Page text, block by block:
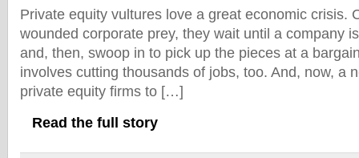
Private equity vultures love a great economic crisis.
wounded corporate prey, they wait until a company
and, then, swoop in to pick up the pieces at a
involves cutting thousands of jobs, too. And, now, a
private equity firms to […]
Read the full story